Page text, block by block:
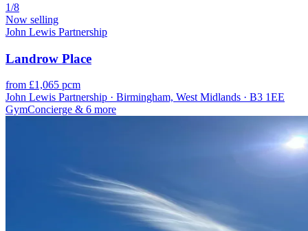
1/8
Now selling
John Lewis Partnership
Landrow Place
from £1,065 pcm
John Lewis Partnership · Birmingham, West Midlands · B3 1EE
GymConcierge & 6 more